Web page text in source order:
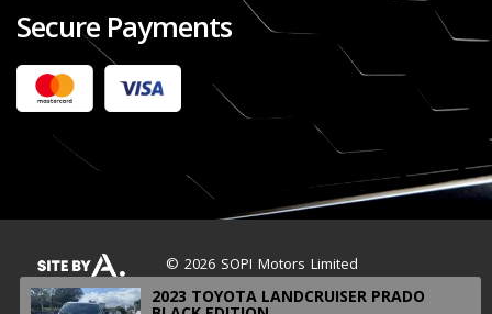
Secure Payments
© 2026 SOPI Motors Limited
2022 FORD RANGER WILDTRACK BI-TURBO
- OCTOBER 7TH 2022
Check it out
2020 TOYOTA HARRIER PREMIUM
JMD $5,000,000
2023 TOYOTA LANDCRUISER PRADO